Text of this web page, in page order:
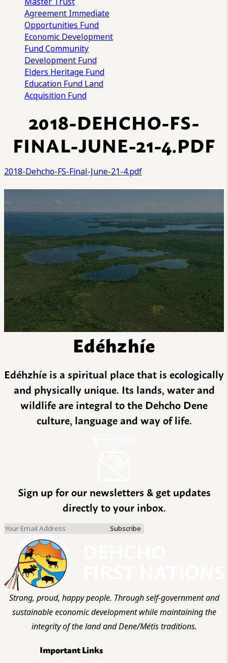
Agreement Immediate
Opportunities Fund
Economic Development
FundCommunity
Development Fund
Elders Heritage Fund
Education Fund Land
Acquisition Fund
2018-DEHCHO-FS-
FINAL-JUNE-21-4.PDF
2018-Dehcho-FS-Final-June-21-4.pdf
Edéhzhíe
Edéhzhíe is a spiritual place that is ecologically
and physically unique. Its lands, water and
wildlife are integral to the Dehcho Dene
culture, language and way of life.
Sign up for our newsletters & get updates
directly to your inbox.
Strong, proud, happy people. Through self-government and
sustainable economic development while maintaining the
integrity of the land and Dene/Métis traditions.
Important Links